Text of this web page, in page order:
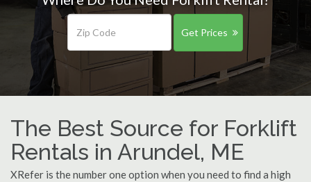
Get Prices
The Best Source for Forklift
Rentals in Arundel, ME
XRefer is the number one option when you need to find a high